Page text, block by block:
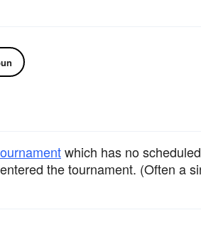
which has no
the tournament. (Often a